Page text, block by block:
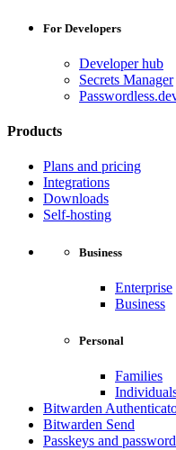
For Developers
Developer hub
Secrets Manager
Products
Plans and pricing
Integrations
Downloads
Self-hosting
Business
Enterprise
Business
Personal
Families
Bitwarden
Bitwarden Send
Passkeys and